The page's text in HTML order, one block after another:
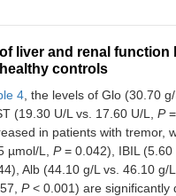
41.80
44.30)
41.05
(39.45,
42.70)
0.13
(0.12,
0.13)
0.13
(0.13,
0.13)
–
liver and renal function
controls
4 , the levels of Glo (30.70
(19.30 U/L vs. 17.60 U/L, P=
in patients with tremor,
µmol/L, P= 0.042), IBIL (5.60
Alb (44.10 g/L vs. 46.10 g/L,
P< 0.001) are significantly